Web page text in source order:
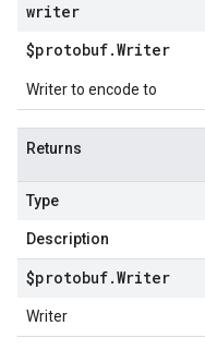
writer
$protobuf.Writer
Writer to encode to
Returns
Type
Description
$protobuf.Writer
Writer